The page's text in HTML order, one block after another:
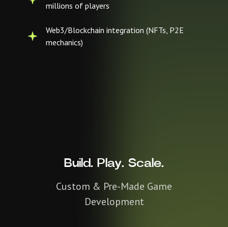
millions of players
Web3/Blockchain integration (NFTs, P2E
mechanics)
Build. Play. Scale.
Custom & Pre-Made Game
Development